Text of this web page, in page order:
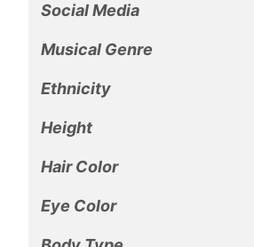
Social Media
Musical Genre
Ethnicity
Height
Hair Color
Eye Color